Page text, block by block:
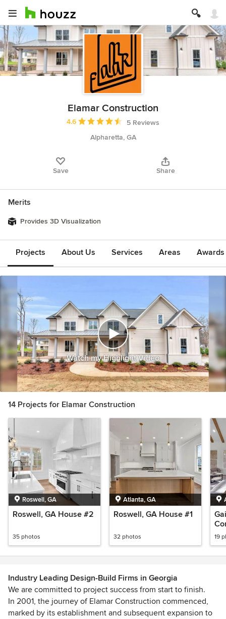
Elamar Construction
Average rating: 4.6 out of 5 stars
4.6
5 Reviews
Alpharetta, GA
Save Share
Merits
Provides 3D Visualization
Projects About Us Services Areas
Watch my Highlight Video
14 Projects for Elamar Construction
Roswell, GA
Roswell, GA House #2
35 photos
Atlanta, GA
Roswell, GA House #1
32 photos 19
Industry Leading Design-Build Firms in Georgia
We are committed to project success from start to finish.
In 2001, the journey of Elamar Construction commenced,
marked by its establishment and subsequent expansion to